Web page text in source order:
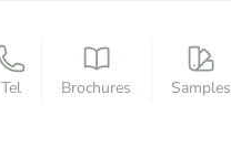
Tel Brochures Samples